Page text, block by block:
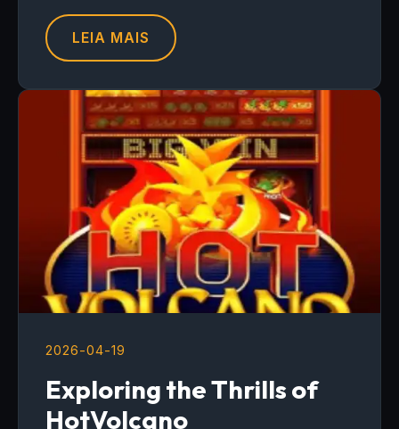
LEIA MAIS
2026-04-19
Exploring the Thrills of
HotVolcano